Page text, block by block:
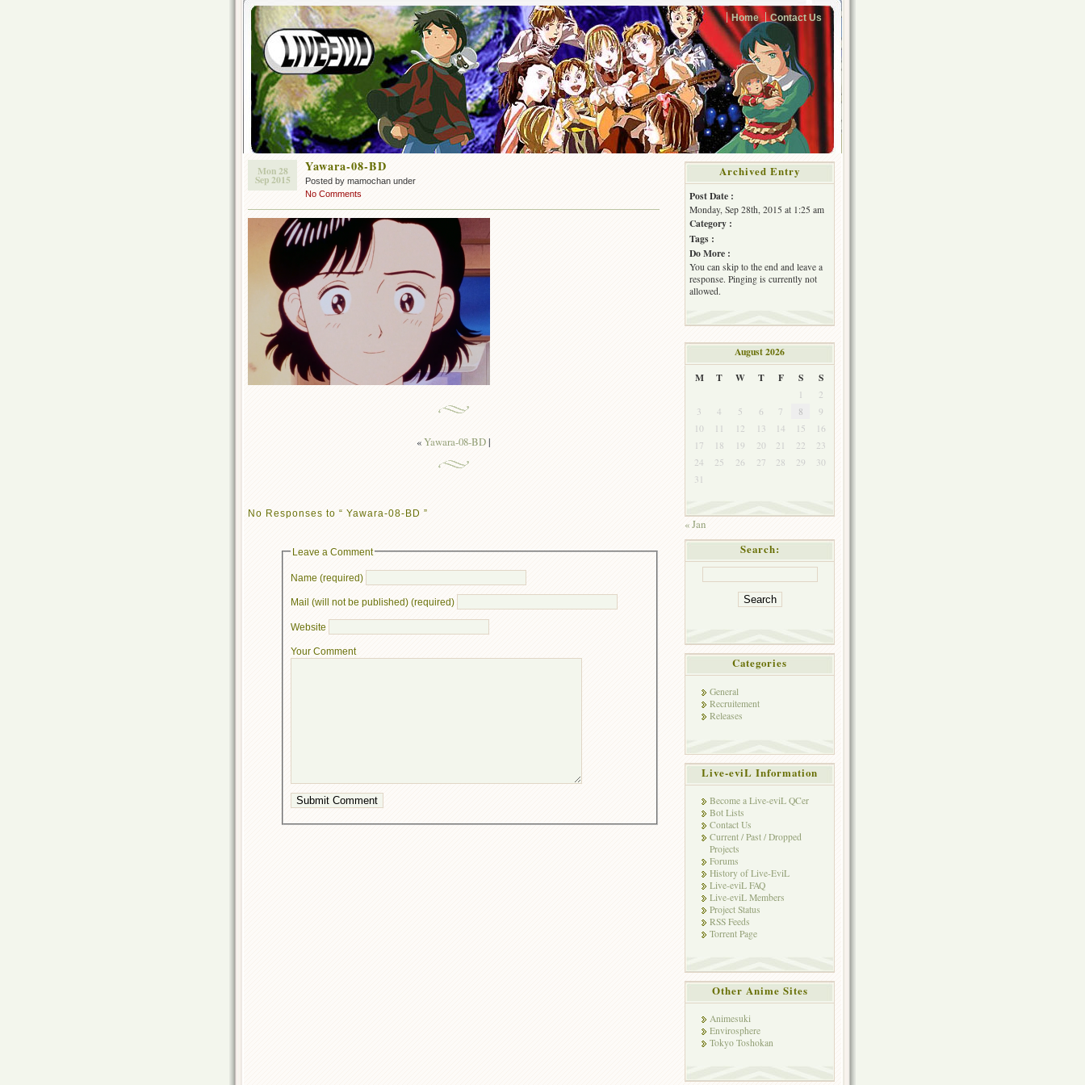
Home Contact Us
Mon 28
Sep 2015
Yawara-08-BD
Posted by mamochan under
No Comments
«Yawara-08-BD|
No Responses to “ Yawara-08-BD ”
Leave a Comment
Name (required)
Mail (will not be published) (required)
Website
Your Comment
Archived Entry
Post Date :
Monday, Sep 28th, 2015 at 1:25 am
Category :
Tags :
Do More :
You can skip to the end and leave a
response. Pinging is currently not
allowed.
August 2026
M
T W T F S S
1
2
3
4 5 6 7 8
9
10
11 12 13 14 15
16
17
18 19 20 21 22
23
24
25 26 27 28 29
30
31
« Jan
Search:
Categories
General
Recruitement
Releases
Live-eviL Information
Become a Live-eviL QCer
Bot Lists
Contact Us
Current / Past / Dropped
Projects
Forums
History of Live-EviL
Live-eviL FAQ
Live-eviL Members
Project Status
RSS Feeds
Torrent Page
Other Anime Sites
Animesuki
Envirosphere
Tokyo Toshokan